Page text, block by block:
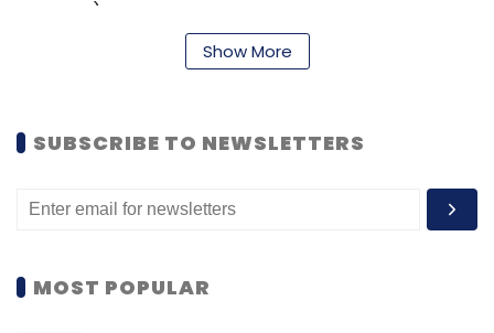
months) of talk time on the BSNL network.
According to BSNL, it has been especially
designed for E-Governance applications for
Penta Smart PS501 for Rs 6,999
Show More
SUBSCRIBE TO NEWSLETTERS
MOST POPULAR